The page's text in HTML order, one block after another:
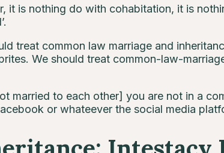
it is nothing do with cohabitation, it is
treat common law marriage and
We should treat common-law-
married to each other] you are not in a
or whateever the social media